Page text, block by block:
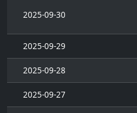
2025-09-30
2025-09-29
2025-09-28
2025-09-27